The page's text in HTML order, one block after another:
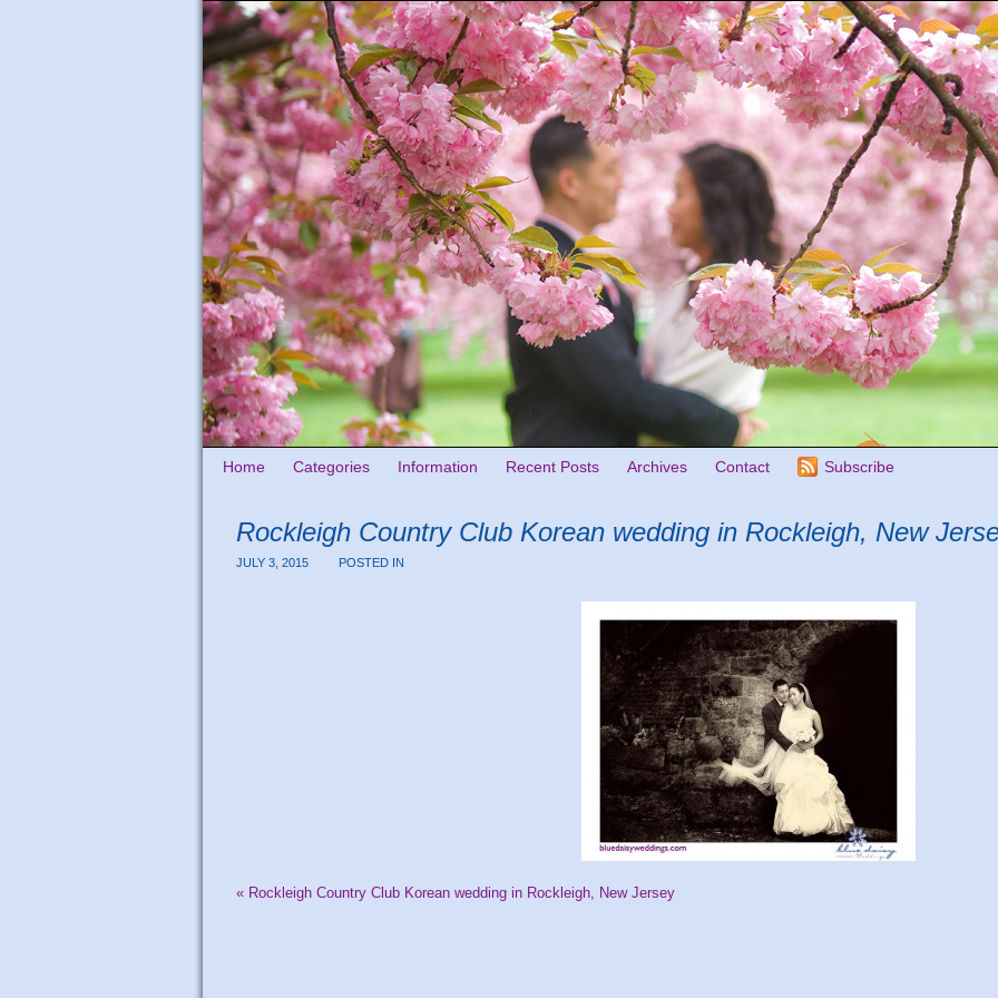
Home Categories Information Recent Posts Archives Contact Subscribe
Rockleigh Country Club Korean wedding in Rockleigh, New
JULY 3, 2015 POSTED IN
« Rockleigh Country Club Korean wedding in Rockleigh, New Jersey